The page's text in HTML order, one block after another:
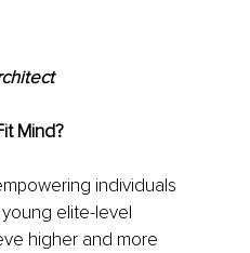
Mind?
individuals
elite-level
higher and more